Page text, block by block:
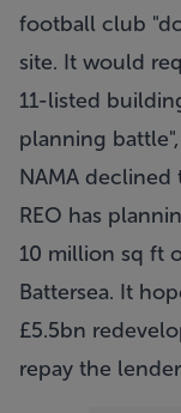
football club
site. It would
11-listed
planning
NAMA
REO has
10 million sq ft
Battersea. It
£5.5bn
repay the